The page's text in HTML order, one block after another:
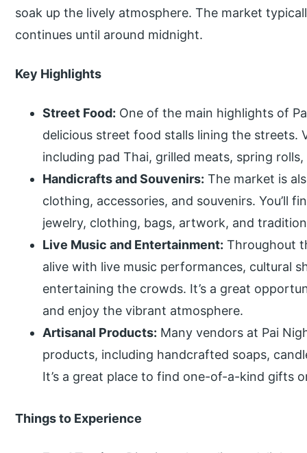
soak up the lively atmosphere. The market
continues until around midnight.
Key Highlights
Street Food: One of the main highlights of
delicious street food stalls lining the streets.
including pad Thai, grilled meats, spring
Handicrafts and Souvenirs: The market is
clothing, accessories, and souvenirs. You’ll
jewelry, clothing, bags, artwork, and
Live Music and Entertainment: Throughout
alive with live music performances, cultural
entertaining the crowds. It’s a great
and enjoy the vibrant atmosphere.
Artisanal Products: Many vendors at Pai
products, including handcrafted soaps,
It’s a great place to find one-of-a-kind gifts
Things to Experience